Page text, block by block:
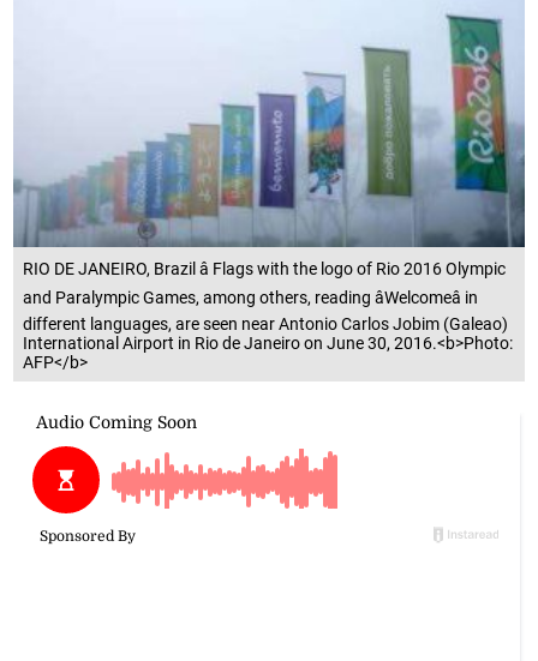
RIO DE JANEIRO, Brazil â Flags with the logo of Rio 2016 Olympic
and Paralympic Games, among others, reading âWelcomeâ in
different languages, are seen near Antonio Carlos Jobim (Galeao)
International Airport in Rio de Janeiro on June 30, 2016.<b>Photo:
AFP</b>